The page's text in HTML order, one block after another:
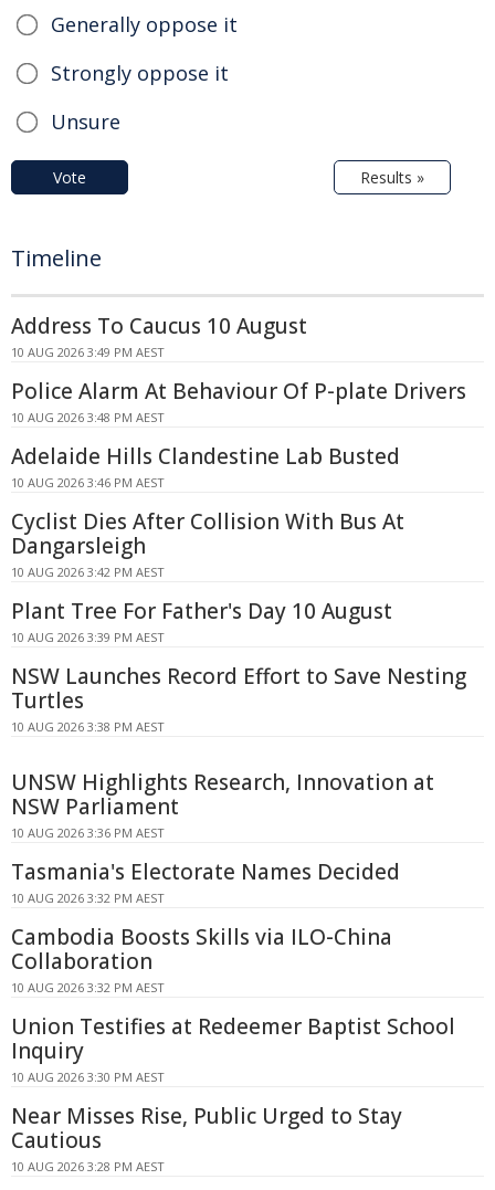
Generally oppose it
Strongly oppose it
Unsure
Vote Results »
Timeline
Address To Caucus 10 August
10 AUG 2026 3:49 PM AEST
Police Alarm At Behaviour Of P-plate Drivers
10 AUG 2026 3:48 PM AEST
Adelaide Hills Clandestine Lab Busted
10 AUG 2026 3:46 PM AEST
Cyclist Dies After Collision With Bus At
Dangarsleigh
10 AUG 2026 3:42 PM AEST
Plant Tree For Father's Day 10 August
10 AUG 2026 3:39 PM AEST
NSW Launches Record Effort to Save Nesting
Turtles
10 AUG 2026 3:38 PM AEST
UNSW Highlights Research, Innovation at
NSW Parliament
10 AUG 2026 3:36 PM AEST
Tasmania's Electorate Names Decided
10 AUG 2026 3:32 PM AEST
Cambodia Boosts Skills via ILO-China
Collaboration
10 AUG 2026 3:32 PM AEST
Union Testifies at Redeemer Baptist School
Inquiry
10 AUG 2026 3:30 PM AEST
Near Misses Rise, Public Urged to Stay
Cautious
10 AUG 2026 3:28 PM AEST